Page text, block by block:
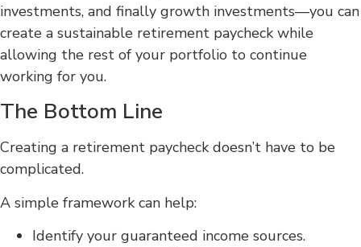
investments, and finally growth investments—you can
create a sustainable retirement paycheck while
allowing the rest of your portfolio to continue
working for you.
The Bottom Line
Creating a retirement paycheck doesn’t have to be
complicated.
A simple framework can help:
Identify your guaranteed income sources.